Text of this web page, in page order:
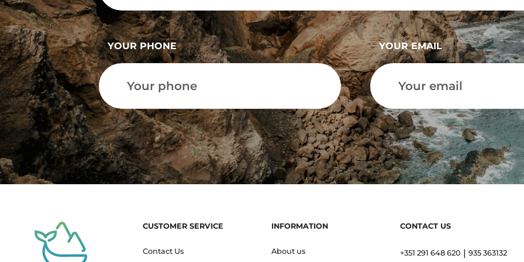
YOUR PHONE YOUR EMAIL
CUSTOMER SERVICE
Contact Us
INFORMATION
About us
CONTACT US
+351 291 648 620 | 935 363132